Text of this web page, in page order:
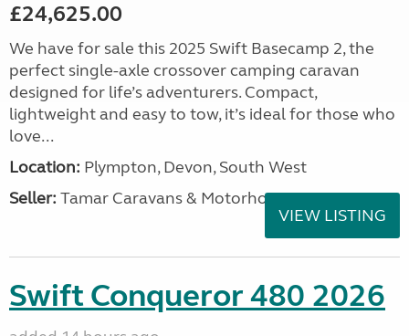
£24,625.00
We have for sale this 2025 Swift Basecamp 2, the
perfect single-axle crossover camping caravan
designed for life’s adventurers. Compact,
lightweight and easy to tow, it’s ideal for those who
love...
Location: Plympton, Devon, South West
Seller: Tamar Caravans & Motorhomes
VIEW LISTING
Swift Conqueror 480 2026